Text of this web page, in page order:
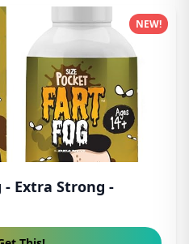
- Extra Strong -
NEW!